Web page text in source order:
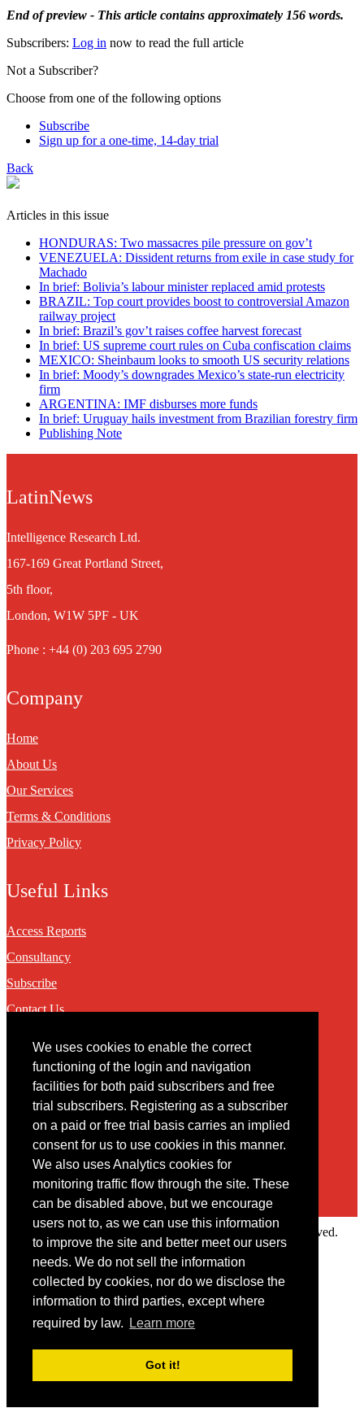
We uses cookies to enable the correct
functioning of the login and navigation
facilities for both paid subscribers and free
trial subscribers. Registering as a subscriber
on a paid or free trial basis carries an implied
consent for us to use cookies in this manner.
We also uses Analytics cookies for
monitoring traffic flow through the site. These
can be disabled above, but we encourage
users not to, as we can use this information
to improve the site and better meet our users
needs. We do not sell the information
collected by cookies, nor do we disclose the
information to third parties, except where
required by law.
Learn more
Got it!
End of preview - This article contains approximately 156 words.
Subscribers: Log in now to read the full article
Not a Subscriber?
Choose from one of the following options
Subscribe
Sign up for a one-time, 14-day trial
Back
Articles in this issue
HONDURAS: Two massacres pile pressure on gov’t
VENEZUELA: Dissident returns from exile in case study for
Machado
In brief: Bolivia’s labour minister replaced amid protests
BRAZIL: Top court provides boost to controversial Amazon
railway project
In brief: Brazil’s gov’t raises coffee harvest forecast
In brief: US supreme court rules on Cuba confiscation claims
MEXICO: Sheinbaum looks to smooth US security relations
In brief: Moody’s downgrades Mexico’s state-run electricity
firm
ARGENTINA: IMF disburses more funds
In brief: Uruguay hails investment from Brazilian forestry firm
Publishing Note
LatinNews
Intelligence Research Ltd.
167-169 Great Portland Street,
5th floor,
London, W1W 5PF - UK
Phone : +44 (0) 203 695 2790
Company
Home
About Us
Our Services
Terms & Conditions
Privacy Policy
Useful Links
Access Reports
Consultancy
Subscribe
Contact Us
Contact
You may contact us via our online contact form
Copyright © 2022 Intelligence Research Ltd. All rights reserved.
Member Area
User ID
Forgot your password?